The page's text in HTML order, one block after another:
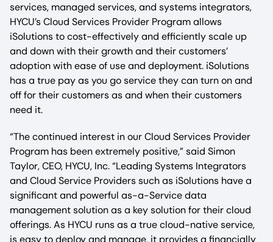
services, managed services, and systems integrators,
HYCU’s Cloud Services Provider Program allows
iSolutions to cost-effectively and efficiently scale up
and down with their growth and their customers’
adoption with ease of use and deployment. iSolutions
has a true pay as you go service they can turn on and
off for their customers as and when their customers
need it.
“The continued interest in our Cloud Services Provider
Program has been extremely positive,” said Simon
Taylor, CEO, HYCU, Inc. “Leading Systems Integrators
and Cloud Service Providers such as iSolutions have a
significant and powerful as-a-Service data
management solution as a key solution for their cloud
offerings. As HYCU runs as a true cloud-native service,
is easy to deploy and manage, it provides a financially